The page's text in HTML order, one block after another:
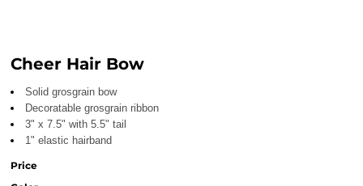
Cheer Hair Bow
Solid grosgrain bow
Decoratable grosgrain ribbon
3" x 7.5" with 5.5" tail
1" elastic hairband
Price